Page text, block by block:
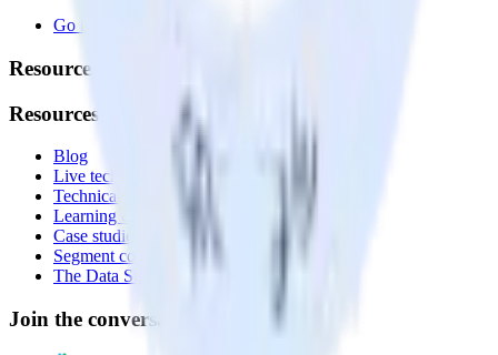
Go to Docs
Resources
Resources
Blog
Live tech sessions
Technical documentation
Learning center
Case studies
Segment comparison
The Data Stack Show podcast
Join the conversation